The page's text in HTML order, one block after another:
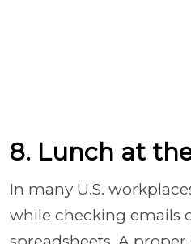
8. Lunch at
In many U.S.
while checking emails